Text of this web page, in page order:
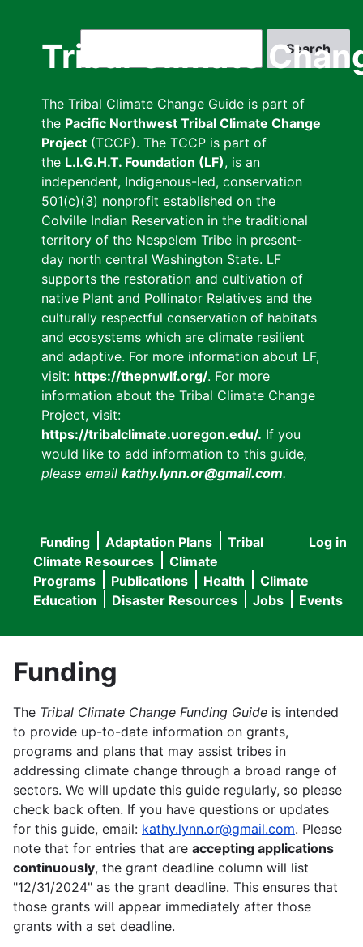
Tribal Climate
The Tribal Climate Change Guide is part of
the Pacific Northwest Tribal Climate Change
Project (TCCP). The TCCP is part of
the L.I.G.H.T. Foundation (LF), is an
independent, Indigenous-led, conservation
501(c)(3) nonprofit established on the
Colville Indian Reservation in the traditional
territory of the Nespelem Tribe in present-
day north central Washington State. LF
supports the restoration and cultivation of
native Plant and Pollinator Relatives and the
culturally respectful conservation of habitats
and ecosystems which are climate resilient
and adaptive. For more information about LF,
visit: https://thepnwlf.org/. For more
information about the Tribal Climate Change
Project, visit:
https://tribalclimate.uoregon.edu/. If you
would like to add information to this guide,
please email kathy.lynn.or@gmail.com.
User
menu
Log in
Main
navigation
Funding Adaptation Plans
Tribal
Climate Resources
Climate
Programs
Publications Health
Climate
Education
Disaster Resources Jobs Events
Funding
The Tribal Climate Change Funding Guide is intended
to provide up-to-date information on grants,
programs and plans that may assist tribes in
addressing climate change through a broad range of
sectors. We will update this guide regularly, so please
check back often. If you have questions or updates
for this guide, email: kathy.lynn.or@gmail.com. Please
note that for entries that are accepting applications
continuously, the grant deadline column will list
"12/31/2024" as the grant deadline. This ensures that
those grants will appear immediately after those
grants with a set deadline.